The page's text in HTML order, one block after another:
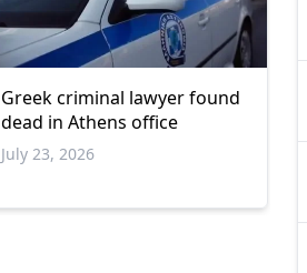
Greek criminal lawyer found
dead in Athens office
July 23, 2026